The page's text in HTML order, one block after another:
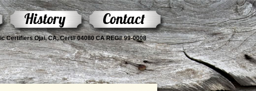
History Contact
Certifiers Ojai, CA, Cert# 04080 CA REG# 99-0008